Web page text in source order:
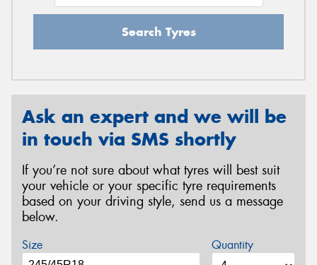
Search Tyres
Ask an expert and we will be
in touch via SMS shortly
If you’re not sure about what tyres will best suit
your vehicle or your specific tyre requirements
based on your driving style, send us a message
below.
Size Quantity